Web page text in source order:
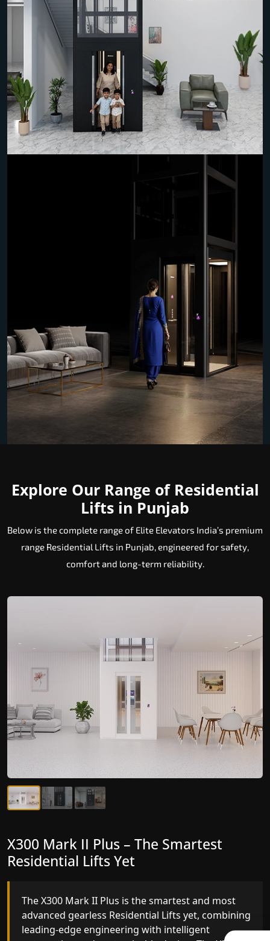
Explore Our Range of Residential
Lifts in Punjab
Below is the complete range of Elite Elevators India’s premium
range Residential Lifts in Punjab, engineered for safety,
comfort and long-term reliability.
X300 Mark II – Next-Generation
Gearless Lift
The X300 Mark II builds on innovative gearless
Residential Lifts engineering with improved ride
quality, ride stability and improved energy
X300 Mark II Plus – The Smartest
Residential Lifts Yet
The X300 Mark II Plus is the smartest and most
advanced gearless Residential Lifts yet, combining
leading-edge engineering with intelligent